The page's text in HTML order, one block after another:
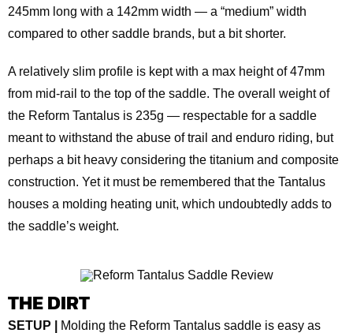
245mm long with a 142mm width — a “medium” width
compared to other saddle brands, but a bit shorter.
A relatively slim profile is kept with a max height of 47mm
from mid-rail to the top of the saddle. The overall weight of
the Reform Tantalus is 235g — respectable for a saddle
meant to withstand the abuse of trail and enduro riding, but
perhaps a bit heavy considering the titanium and composite
construction. Yet it must be remembered that the Tantalus
houses a molding heating unit, which undoubtedly adds to
the saddle’s weight.
THE DIRT
SETUP | Molding the Reform Tantalus saddle is easy as